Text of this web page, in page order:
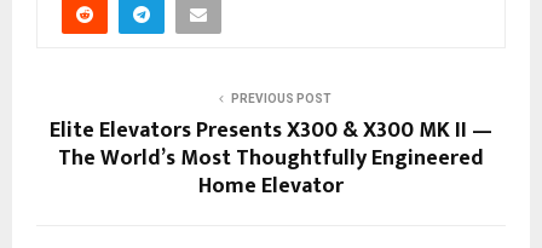
PREVIOUS POST
Elite Elevators Presents X300 & X300 MK II —
The World’s Most Thoughtfully Engineered
Home Elevator